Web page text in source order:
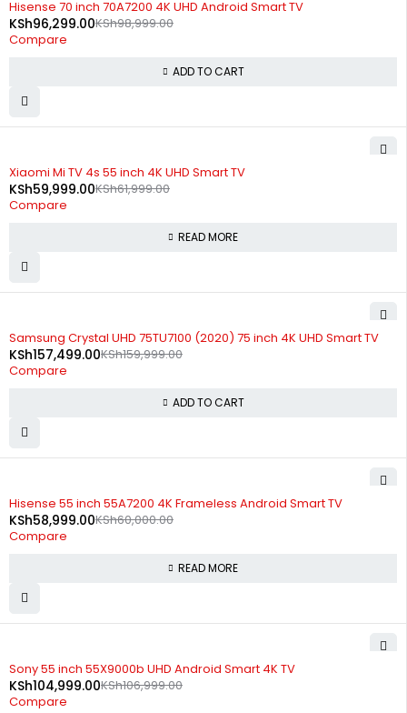
Hisense 70 inch 70A7200 4K UHD Android Smart TV
KSh98,999.00
KSh96,299.00
Compare
ADD TO CART
Xiaomi Mi TV 4s 55 inch 4K UHD Smart TV
KSh61,999.00
KSh59,999.00
Compare
READ MORE
Samsung Crystal UHD 75TU7100 (2020) 75 inch 4K UHD Smart TV
KSh159,999.00
KSh157,499.00
Compare
ADD TO CART
Hisense 55 inch 55A7200 4K Frameless Android Smart TV
KSh60,000.00
KSh58,999.00
Compare
READ MORE
Sony 55 inch 55X9000b UHD Android Smart 4K TV
KSh106,999.00
KSh104,999.00
Compare